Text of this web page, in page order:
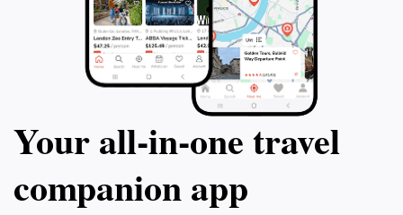
Your all‑in‑one travel
companion app